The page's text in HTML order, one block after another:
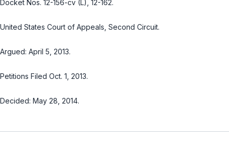
Docket Nos. 12-156-cv (L), 12-162.
United States Court of Appeals, Second Circuit.
Argued: April 5, 2013.
Petitions Filed Oct. 1, 2013.
Decided: May 28, 2014.